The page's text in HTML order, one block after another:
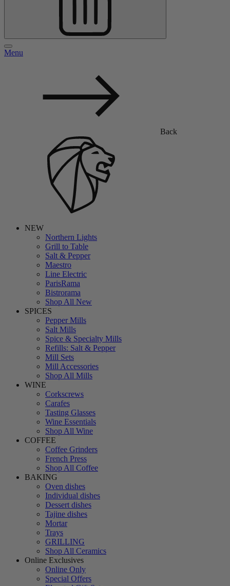
Menu
Back
NEW
Northern Lights
Grill to Table
Salt & Pepper
Maestro
Line Electric
ParisRama
Bistrorama
Shop All New
SPICES
Pepper Mills
Salt Mills
Spice & Specialty Mills
Refills: Salt & Pepper
Mill Sets
Mill Accessories
Shop All Mills
WINE
Corkscrews
Carafes
Tasting Glasses
Wine Essentials
Shop All Wine
COFFEE
Coffee Grinders
French Press
Shop All Coffee
BAKING
Oven dishes
Individual dishes
Dessert dishes
Tajine dishes
Mortar
Trays
GRILLING
Shop All Ceramics
Online Exclusives
Online Only
Special Offers